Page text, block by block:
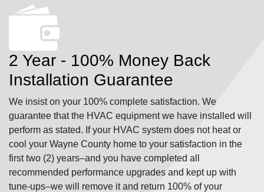
2 Year - 100% Money Back
Installation Guarantee
We insist on your 100% complete satisfaction. We
guarantee that the HVAC equipment we have installed will
perform as stated. If your HVAC system does not heat or
cool your Wayne County home to your satisfaction in the
first two (2) years–and you have completed all
recommended performance upgrades and kept up with
tune-ups–we will remove it and return 100% of your